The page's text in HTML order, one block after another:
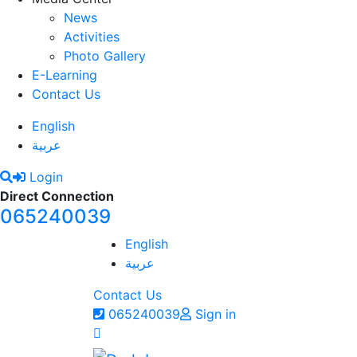
News
Activities
Photo Gallery
E-Learning
Contact Us
English
عربية
Login
Direct Connection
065240039
English
عربية
Contact Us
065240039
Sign in